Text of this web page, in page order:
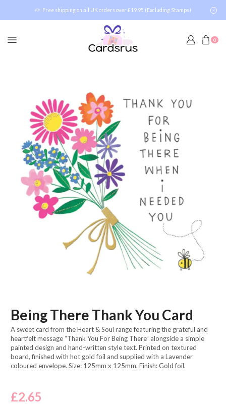
Free shipping on all UK orders over £19.95 (Excluding Stamps)
0
Being There Thank You Card
A sweet card from the Heart & Soul range featuring the grateful and
heartfelt message “Thank You For Being There” alongside a simple
painted design and hand-written style text. Printed on textured
board, finished with hot gold foil and supplied with a Lavender
coloured envelope. Size: 125mm x 125mm. Finish: Gold foil.
£2.65